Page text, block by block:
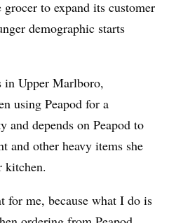
to expand its customer
demographic starts
in Upper Marlboro,
using Peapod for a
and depends on Peapod to
and other heavy items she
kitchen.
for me, because what I do is